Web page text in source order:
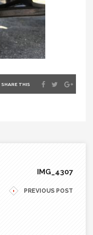
SHARE THIS
IMG_4307
PREVIOUS POST